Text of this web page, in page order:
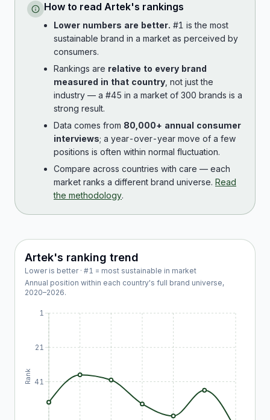
How to read Artek's rankings
Lower numbers are better. #1 is the most
sustainable brand in a market as perceived by
consumers.
Rankings are relative to every brand
measured in that country , not just the
industry — a #45 in a market of 300 brands is a
strong result.
Data comes from 80,000+ annual consumer
interviews; a year-over-year move of a few
positions is often within normal fluctuation.
Compare across countries with care — each
market ranks a different brand universe. Read
the methodology.
Artek's ranking trend
Lower is better · #1 = most sustainable in market
Annual position within each country's full brand universe,
2020–2026.
1
21
41
Rank